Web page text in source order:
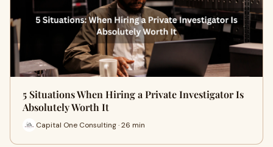
5 Situations When Hiring a Private Investigator Is
Absolutely Worth It
Capital One Consulting · 26 min